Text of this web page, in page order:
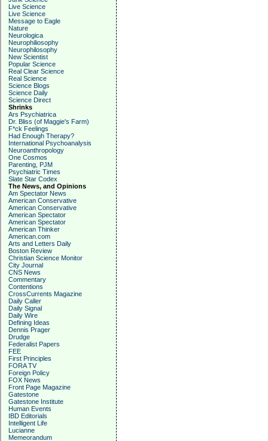
Live Science
Live Science
Message to Eagle
Nature
Neurologica
Neurophiliosophy
Neurophilosophy
New Scientist
Popular Science
Real Clear Science
Real Science
Science Blogs
Science Daily
Science Direct
Shrinks
Ars Psychiatrica
Dr. Bliss (of Maggie's Farm)
F*ck Feelings
Had Enough Therapy?
International Psychoanalysis
Neuroanthropology
One Cosmos
Parenting, PJM
Psychiatric Times
Slate Star Codex
The News, and Opinions
Am Spectator News
American Conservative
American Conservative
American Spectator
American Spectator
American Thinker
American.com
Arts and Letters Daily
Boston Review
Christian Science Monitor
City Journal
CNS News
Commentary
Contentions
CrossCurrents Magazine
Daily Caller
Daily Signal
Daily Wire
Defining Ideas
Dennis Prager
Drudge
Federalist Papers
FEE
First Principles
FORA TV
Foreign Policy
FOX News
Front Page Magazine
Gatestone
Gatestone Institute
Human Events
IBD Editorials
Intelligent Life
Lucianne
Memeorandum